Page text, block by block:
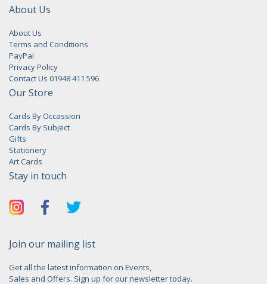
About Us
About Us
Terms and Conditions
PayPal
Privacy Policy
Contact Us 01948 411 596
Our Store
Cards By Occassion
Cards By Subject
Gifts
Stationery
Art Cards
Stay in touch
Join our mailing list
Get all the latest information on Events,
Sales and Offers. Sign up for our newsletter today.